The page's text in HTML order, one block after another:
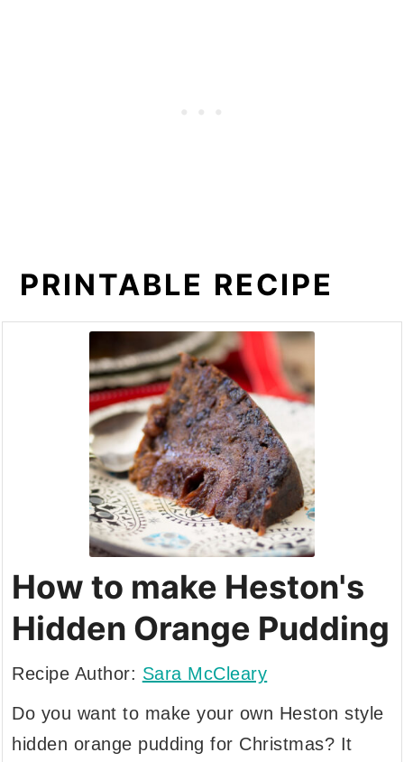
PRINTABLE RECIPE
How to make Heston's
Hidden Orange Pudding
Recipe Author: Sara McCleary
Do you want to make your own Heston style
hidden orange pudding for Christmas? It